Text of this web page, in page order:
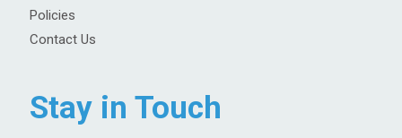
Policies
Contact Us
Stay in Touch